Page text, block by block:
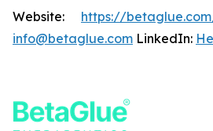
Website: https://
info@betaglue.com LinkedIn: